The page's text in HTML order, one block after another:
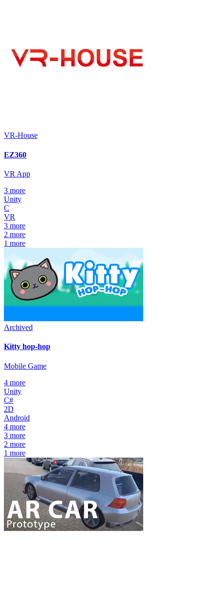
VR-House
EZ360
VR App
3 more
Unity
C
VR
3 more
2 more
1 more
Archived
Kitty hop-hop
Mobile Game
4 more
Unity
C#
2D
Android
4 more
3 more
2 more
1 more